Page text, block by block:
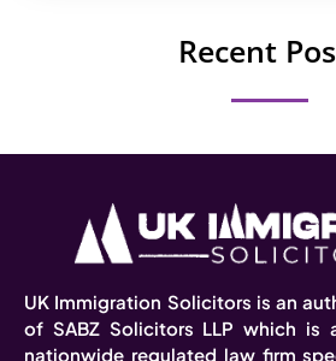
Recent
UK Immigration Solicitors is an
of SABZ Solicitors LLP which is
nationwide regulated law firm